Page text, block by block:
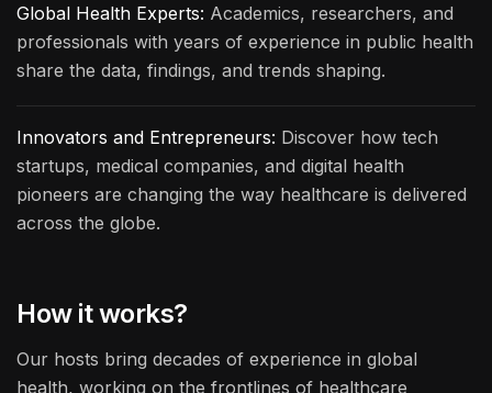
Global Health Experts: Academics, researchers, and
professionals with years of experience in public health
share the data, findings, and trends shaping.
Innovators and Entrepreneurs: Discover how tech
startups, medical companies, and digital health
pioneers are changing the way healthcare is delivered
across the globe.
How it works?
Our hosts bring decades of experience in global
health, working on the frontlines of healthcare